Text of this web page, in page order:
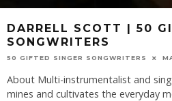
DARRELL SCOTT | 50
SONGWRITERS
50 GIFTED SINGER SONGWRITERS
About Multi-instrumentalist and
mines and cultivates the everyday